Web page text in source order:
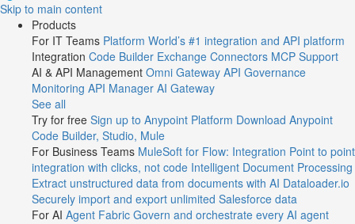
Skip to main content
Products
For IT Teams Platform World’s #1 integration and API platform
Integration Code Builder Exchange Connectors MCP Support
AI & API Management Omni Gateway API Governance
Monitoring API Manager AI Gateway
See all
Try for free Sign up to Anypoint Platform Download Anypoint
Code Builder, Studio, Mule
For Business Teams MuleSoft for Flow: Integration Point to point
integration with clicks, not code Intelligent Document Processing
Extract unstructured data from documents with AI Dataloader.io
Securely import and export unlimited Salesforce data
For AI Agent Fabric Govern and orchestrate every AI agent